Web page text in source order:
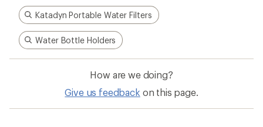
Katadyn Portable Water Filters
Water Bottle Holders
How are we doing?
Give us feedback on this page.